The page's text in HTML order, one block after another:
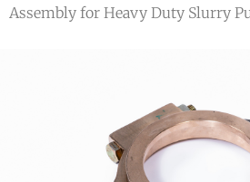
Assembly for Heavy Duty Slurry